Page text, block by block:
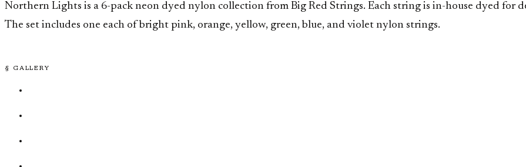
Northern Lights is a 6-pack neon dyed nylon collection from Big Red Strings. Each string is in-house dyed for
The set includes one each of bright pink, orange, yellow, green, blue, and violet nylon strings.
§ GALLERY